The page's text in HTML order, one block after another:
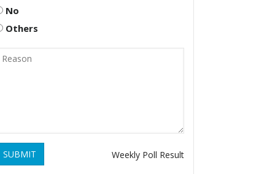
No
Others
SUBMIT Weekly Poll Result